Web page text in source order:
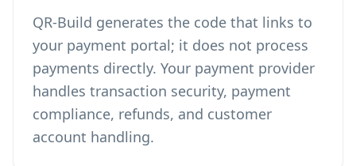
QR-Build generates the code that links to
your payment portal; it does not process
payments directly. Your payment provider
handles transaction security, payment
compliance, refunds, and customer
account handling.